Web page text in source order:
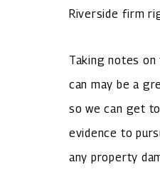
Riverside firm
Taking notes
can may be a
so we can get
evidence to
any property